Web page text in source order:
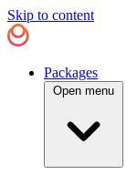
Skip to content
Packages
Open menu